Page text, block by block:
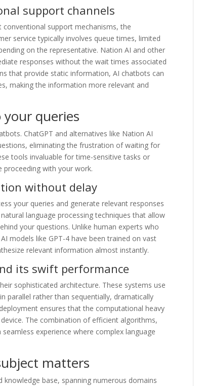
support channels
conventional support mechanisms, the
service typically involves queue times, limited
on the representative. Nation AI and other
responses without the wait times associated
that provide static information, AI chatbots can
making the information more relevant and
queries
ChatGPT and alternatives like Nation AI
eliminating the frustration of waiting for
tools invaluable for time-sensitive tasks or
proceeding with your work.
without delay
your queries and generate relevant responses
language processing techniques that allow
your questions. Unlike human experts who
models like GPT-4 have been trained on vast
relevant information almost instantly.
its swift performance
sophisticated architecture. These systems use
parallel rather than sequentially, dramatically
ensures that the computational heavy
The combination of efficient algorithms,
experience where complex language
matters
base, spanning numerous domains